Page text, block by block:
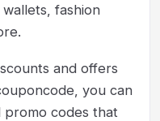
fashion
and offers
you can
promo codes that